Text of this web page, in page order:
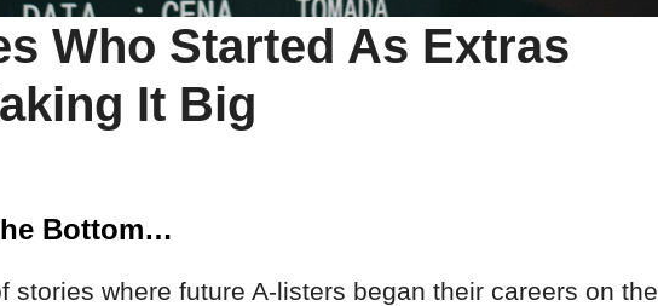
Who Started As Extras
It Big
Bottom…
stories where future A-listers began their careers on the